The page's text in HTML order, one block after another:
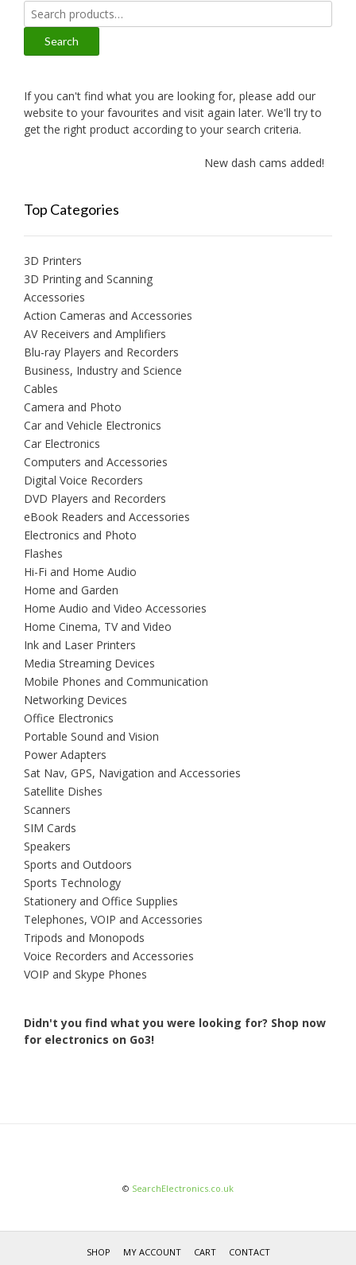
Search
for:
Search
If you can't find what you are looking for, please add our
website to your favourites and visit again later. We'll try to
get the right product according to your search criteria.
New dash cams added!
Top Categories
3D Printers
3D Printing and Scanning
Accessories
Action Cameras and Accessories
AV Receivers and Amplifiers
Blu-ray Players and Recorders
Business, Industry and Science
Cables
Camera and Photo
Car and Vehicle Electronics
Car Electronics
Computers and Accessories
Digital Voice Recorders
DVD Players and Recorders
eBook Readers and Accessories
Electronics and Photo
Flashes
Hi-Fi and Home Audio
Home and Garden
Home Audio and Video Accessories
Home Cinema, TV and Video
Ink and Laser Printers
Media Streaming Devices
Mobile Phones and Communication
Networking Devices
Office Electronics
Portable Sound and Vision
Power Adapters
Sat Nav, GPS, Navigation and Accessories
Satellite Dishes
Scanners
SIM Cards
Speakers
Sports and Outdoors
Sports Technology
Stationery and Office Supplies
Telephones, VOIP and Accessories
Tripods and Monopods
Voice Recorders and Accessories
VOIP and Skype Phones
Didn't you find what you were looking for? Shop now
for electronics on Go3!
© SearchElectronics.co.uk
SHOP MY ACCOUNT CART CONTACT